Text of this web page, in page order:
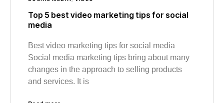
Top 5 best video marketing tips for social
media
Best video marketing tips for social media
Social media marketing tips bring about many
changes in the approach to selling products
and services. It is